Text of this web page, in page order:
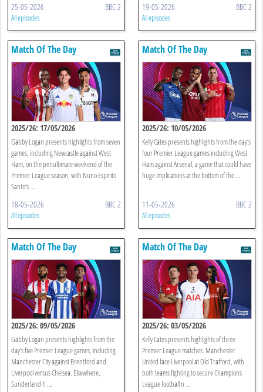
25-05-2026 BBC 2
All episodes
19-05-2026 BBC 2
All episodes
Match Of The Day
2025/26: 17/05/2026
Gabby Logan presents highlights from seven
games, including Newcastle against West
Ham, on the penultimate weekend of the
Premier League season, with Nuno Espirito
Santo’s ...
18-05-2026 BBC 2
All episodes
Match Of The Day
2025/26: 10/05/2026
Kelly Cates presents highlights from the day’s
four Premier League games including West
Ham against Arsenal, a game that could have
huge implications at the bottom of the ...
11-05-2026 BBC 2
All episodes
Match Of The Day
2025/26: 09/05/2026
Gabby Logan presents highlights from the
day’s five Premier League games, including
Manchester City against Brentford and
Liverpool versus Chelsea. Elsewhere,
Sunderland h ...
Match Of The Day
2025/26: 03/05/2026
Kelly Cates presents highlights of three
Premier League matches. Manchester
United face Liverpool at Old Trafford, with
both teams fighting to secure Champions
League football n ...